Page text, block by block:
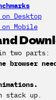
Desktop
Mobile
two parts:
browser
stack up.